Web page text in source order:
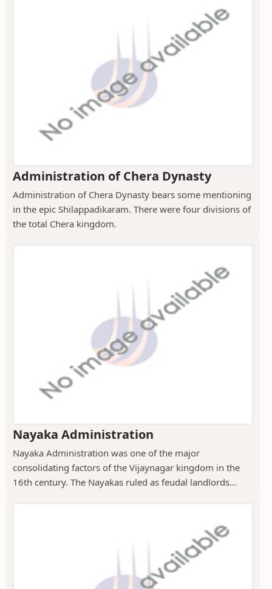
Administration of Chera Dynasty
Administration of Chera Dynasty bears some mentioning
in the epic Shilappadikaram. There were four divisions of
the total Chera kingdom.
Nayaka Administration
Nayaka Administration was one of the major
consolidating factors of the Vijaynagar kingdom in the
16th century. The Nayakas ruled as feudal landlords...